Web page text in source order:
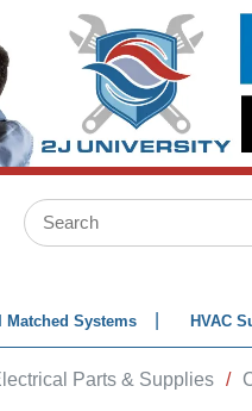
Site Search
Matched Systems HVAC
Parts & Supplies /